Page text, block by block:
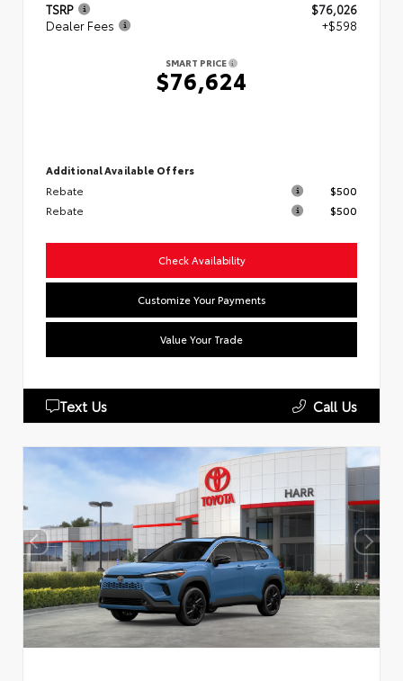
TSRP
$76,026
Dealer Fees
+$598
SMART PRICE
$76,624
Additional Available Offers
Rebate
$500
Rebate
$500
Check Availability
Customize Your Payments
Value Your Trade
Text Us Call Us